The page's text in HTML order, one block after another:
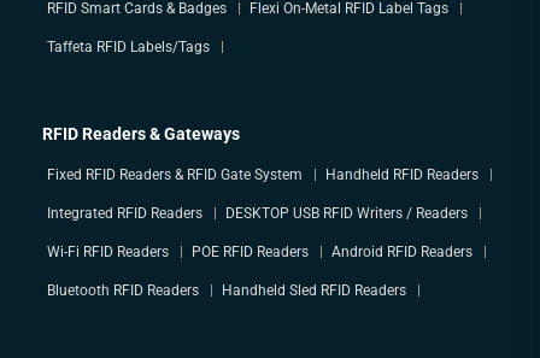
RFID Smart Cards & Badges Flexi On-Metal RFID Label Tags
Taffeta RFID Labels/Tags
RFID Readers & Gateways
Fixed RFID Readers & RFID Gate System Handheld RFID Readers
Integrated RFID Readers DESKTOP USB RFID Writers / Readers
Wi-Fi RFID Readers POE RFID Readers Android RFID Readers
Bluetooth RFID Readers Handheld Sled RFID Readers